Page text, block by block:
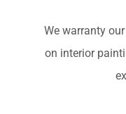
We warranty
on interior